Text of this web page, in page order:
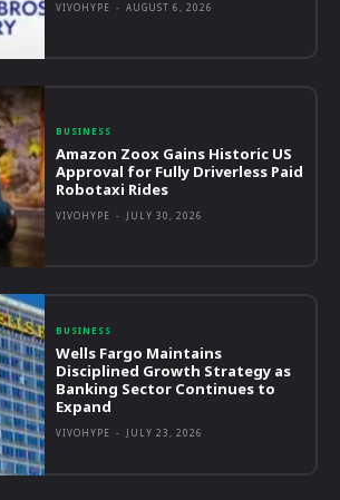
VIVOHYPE - AUGUST 6, 2026
BUSINESS
Amazon Zoox Gains Historic US
Approval for Fully Driverless Paid
Robotaxi Rides
VIVOHYPE - JULY 30, 2026
BUSINESS
Wells Fargo Maintains
Disciplined Growth Strategy as
Banking Sector Continues to
Expand
VIVOHYPE - JULY 23, 2026